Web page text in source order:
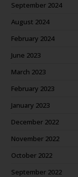
September 2024
August 2024
February 2024
June 2023
March 2023
February 2023
January 2023
December 2022
November 2022
October 2022
September 2022